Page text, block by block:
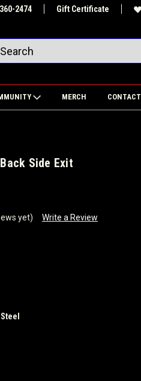
2474 Gift Certificate
MERCH CONTACT
Side Exit
yet) Write a Review